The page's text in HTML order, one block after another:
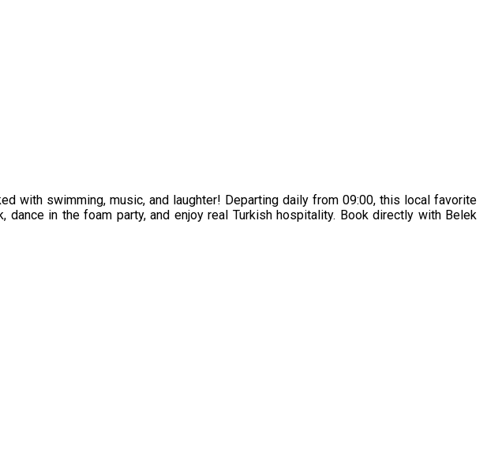
with swimming, music, and laughter! Departing daily from 09:00, this local favorite
in the foam party, and enjoy real Turkish hospitality. Book directly with Belek